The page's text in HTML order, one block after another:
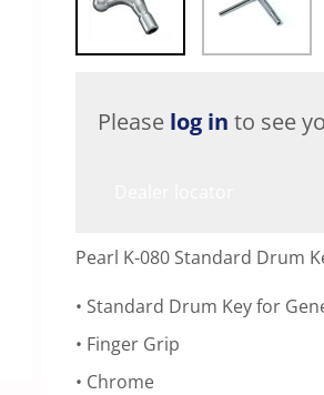
Please log in to see
Pearl K-080 Standard Drum
Standard Drum Key for
Finger Grip
Chrome